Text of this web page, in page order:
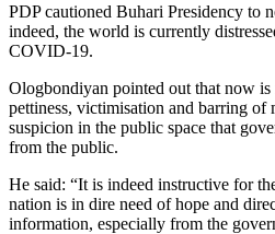
PDP cautioned Buhari Presidency to
indeed, the world is currently
COVID-19.
Ologbondiyan pointed out that now is
pettiness, victimisation and barring of
suspicion in the public space that
from the public.
He said: “It is indeed instructive for
nation is in dire need of hope and
information, especially from the